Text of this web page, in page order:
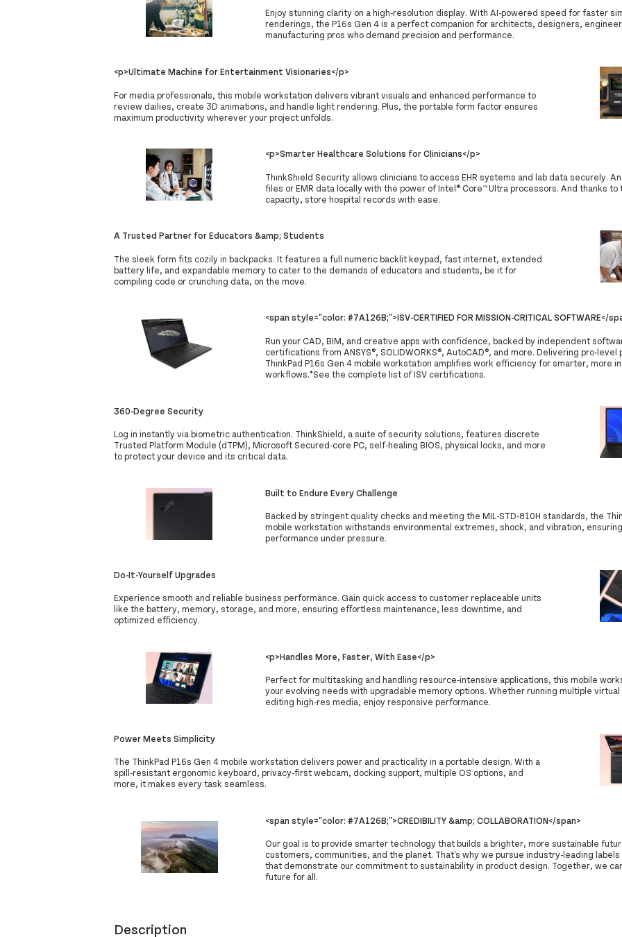
Enjoy stunning clarity on a high-resolution display. With AI-powered speed for faster
renderings, the P16s Gen 4 is a perfect companion for architects, designers,
manufacturing pros who demand precision and performance.
<p>Ultimate Machine for Entertainment Visionaries</p>
For media professionals, this mobile workstation delivers vibrant visuals and enhanced performance to
review dailies, create 3D animations, and handle light rendering. Plus, the portable form factor ensures
maximum productivity wherever your project unfolds.
<p>Smarter Healthcare Solutions for Clinicians</p>
ThinkShield Security allows clinicians to access EHR systems and lab data securely.
files or EMR data locally with the power of Intel® Core™ Ultra processors. And thanks
capacity, store hospital records with ease.
A Trusted Partner for Educators &amp; Students
The sleek form fits cozily in backpacks. It features a full numeric backlit keypad, fast internet, extended
battery life, and expandable memory to cater to the demands of educators and students, be it for
compiling code or crunching data, on the move.
<span style="color: #7A126B;">ISV-CERTIFIED FOR MISSION-CRITICAL SOFTWARE</
Run your CAD, BIM, and creative apps with confidence, backed by independent
certifications from ANSYS®, SOLIDWORKS®, AutoCAD®, and more. Delivering pro-
ThinkPad P16s Gen 4 mobile workstation amplifies work efficiency for smarter, more
workflows.*See the complete list of ISV certifications.
360-Degree Security
Log in instantly via biometric authentication. ThinkShield, a suite of security solutions, features discrete
Trusted Platform Module (dTPM), Microsoft Secured-core PC, self-healing BIOS, physical locks, and more
to protect your device and its critical data.
Built to Endure Every Challenge
Backed by stringent quality checks and meeting the MIL-STD-810H standards, the
mobile workstation withstands environmental extremes, shock, and vibration,
performance under pressure.
Do-It-Yourself Upgrades
Experience smooth and reliable business performance. Gain quick access to customer replaceable units
like the battery, memory, storage, and more, ensuring effortless maintenance, less downtime, and
optimized efficiency.
<p>Handles More, Faster, With Ease</p>
Perfect for multitasking and handling resource-intensive applications, this mobile
your evolving needs with upgradable memory options. Whether running multiple virtual
editing high-res media, enjoy responsive performance.
Power Meets Simplicity
The ThinkPad P16s Gen 4 mobile workstation delivers power and practicality in a portable design. With a
spill-resistant ergonomic keyboard, privacy-first webcam, docking support, multiple OS options, and
more, it makes every task seamless.
<span style="color: #7A126B;">CREDIBILITY &amp; COLLABORATION</span>
Our goal is to provide smarter technology that builds a brighter, more sustainable
customers, communities, and the planet. That's why we pursue industry-leading
that demonstrate our commitment to sustainability in product design. Together, we
future for all.
Description